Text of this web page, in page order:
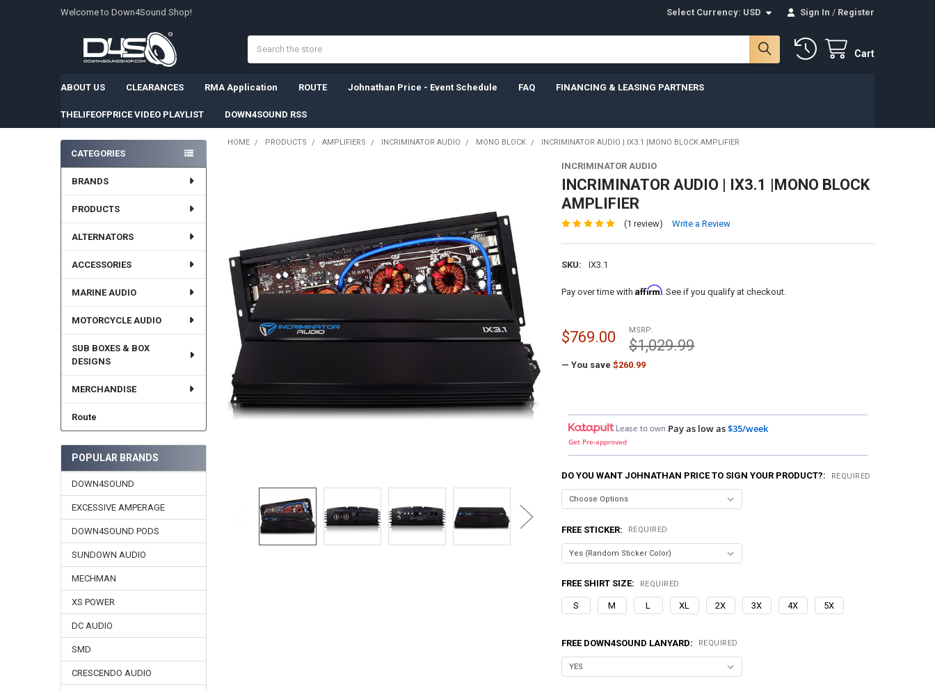
Welcome to Down4Sound Shop! Select Currency: USD Sign In / Register
Cart
ABOUT US CLEARANCES RMA Application ROUTE Johnathan Price - Event Schedule FAQ FINANCING & LEASING PARTNERS
THELIFEOFPRICE VIDEO PLAYLIST DOWN4SOUND RSS
Sidebar
CATEGORIES
BRANDS
PRODUCTS
ALTERNATORS
ACCESSORIES
MARINE AUDIO
MOTORCYCLE AUDIO
SUB BOXES & BOX
DESIGNS
MERCHANDISE
Route
POPULAR BRANDS
DOWN4SOUND
EXCESSIVE AMPERAGE
DOWN4SOUND PODS
SUNDOWN AUDIO
MECHMAN
XS POWER
DC AUDIO
SMD
CRESCENDO AUDIO
HOME PRODUCTS AMPLIFIERS INCRIMINATOR AUDIO MONO BLOCK INCRIMINATOR AUDIO | IX3.1 |MONO BLOCK AMPLIFIER
INCRIMINATOR AUDIO
INCRIMINATOR AUDIO | IX3.1 |MONO BLOCK
AMPLIFIER
(1 review) Write a Review
SKU: IX3.1
Pay over time with Affirm. See if you qualify at checkout.
MSRP:
$1,029.99
$769.00
— You save $260.99
Lease to own Pay as low as$35/week
Get Pre-approved
DO YOU WANT JOHNATHAN PRICE TO SIGN YOUR PRODUCT?: REQUIRED
FREE STICKER: REQUIRED
FREE SHIRT SIZE: REQUIRED
S M L XL 2X 3X 4X 5X
FREE DOWN4SOUND LANYARD: REQUIRED
ADD
SELECTED
TO CART